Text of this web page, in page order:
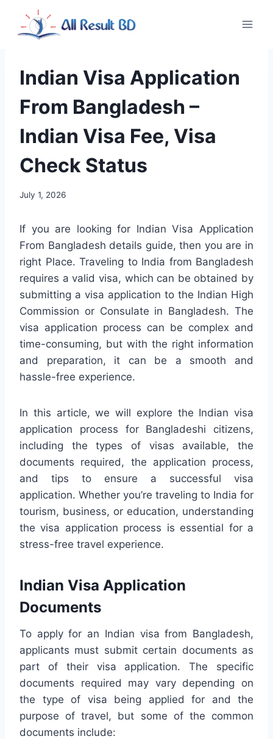
content
Indian Visa Application
From Bangladesh –
Indian Visa Fee, Visa
Check Status
July 1, 2026
If you are looking for Indian Visa Application
From Bangladesh details guide, then you are in
right Place. Traveling to India from Bangladesh
requires a valid visa, which can be obtained by
submitting a visa application to the Indian High
Commission or Consulate in Bangladesh. The
visa application process can be complex and
time-consuming, but with the right information
and preparation, it can be a smooth and
hassle-free experience.
In this article, we will explore the Indian visa
application process for Bangladeshi citizens,
including the types of visas available, the
documents required, the application process,
and tips to ensure a successful visa
application. Whether you’re traveling to India for
tourism, business, or education, understanding
the visa application process is essential for a
stress-free travel experience.
Indian Visa Application
Documents
To apply for an Indian visa from Bangladesh,
applicants must submit certain documents as
part of their visa application. The specific
documents required may vary depending on
the type of visa being applied for and the
purpose of travel, but some of the common
documents include: